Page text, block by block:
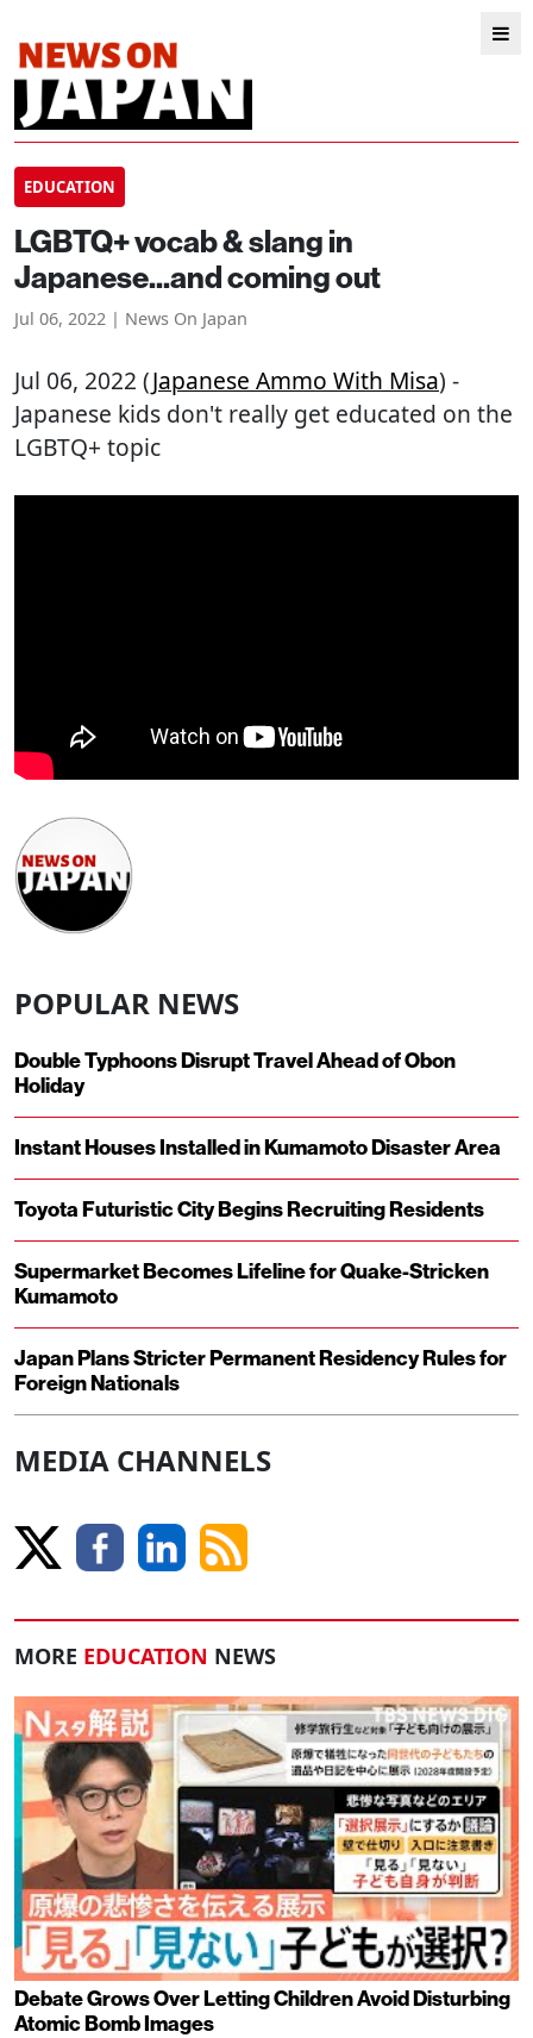
EDUCATION
LGBTQ+ vocab & slang in
Japanese...and coming out
Jul 06, 2022 | News On Japan
Jul 06, 2022 (Japanese Ammo With Misa) -
Japanese kids don't really get educated on the
LGBTQ+ topic
POPULAR NEWS
Double Typhoons Disrupt Travel Ahead of Obon
Holiday
Instant Houses Installed in Kumamoto Disaster Area
Toyota Futuristic City Begins Recruiting Residents
Supermarket Becomes Lifeline for Quake-Stricken
Kumamoto
Japan Plans Stricter Permanent Residency Rules for
Foreign Nationals
MEDIA CHANNELS
MORE EDUCATION NEWS
Debate Grows Over Letting Children Avoid Disturbing
Atomic Bomb Images